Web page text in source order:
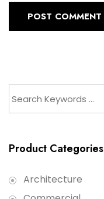
POST COMMENT
Product Categories
Architecture